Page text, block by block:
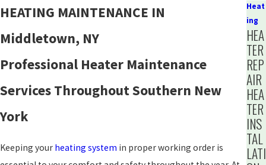
HEATING MAINTENANCE IN
Middletown, NY
Professional Heater Maintenance
Services Throughout Southern New
York
Keeping your heating system in proper working order is
Heat
ing
HEA
TER
REP
AIR
HEA
TER
INS
TAL
LATI